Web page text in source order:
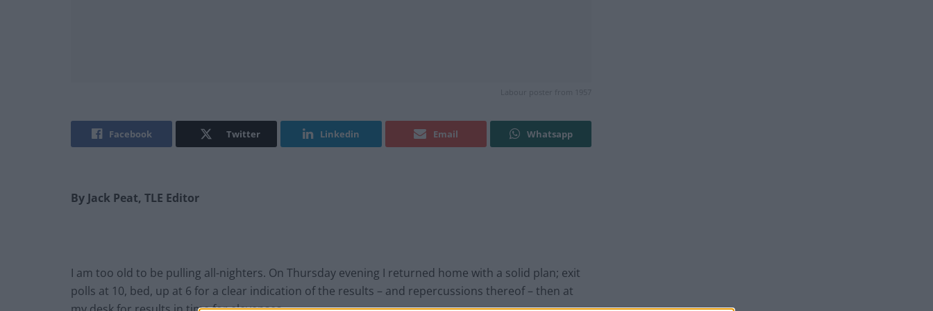
Labour poster from 1957
Facebook Twitter Linkedin Email Whatsapp
By Jack Peat, TLE Editor
I am too old to be pulling all-nighters. On Thursday evening I returned home with a solid plan; exit
polls at 10, bed, up at 6 for a clear indication of the results – and repercussions thereof – then at